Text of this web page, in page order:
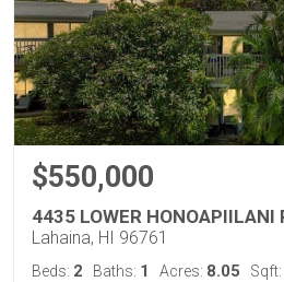
$550,000
4435 LOWER HONOAPIILANI
Lahaina, HI 96761
Beds: 2 Baths: 1 Acres: 8.05 Sqft: